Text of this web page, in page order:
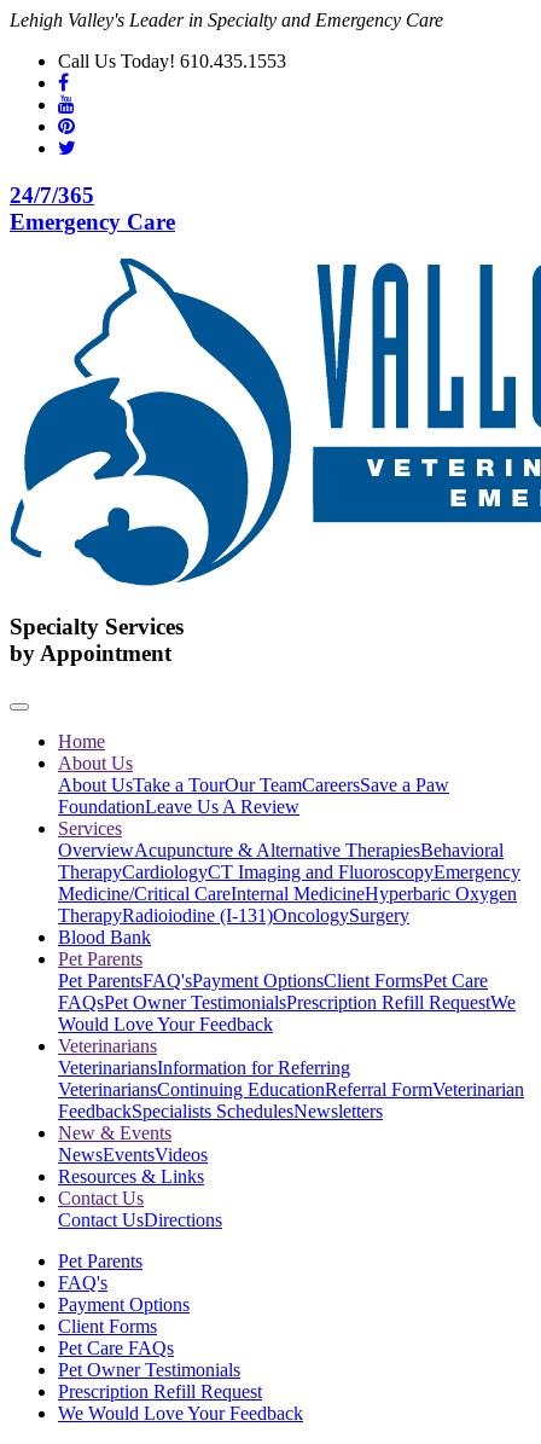
Lehigh Valley's Leader in Specialty and Emergency Care
Call Us Today! 610.435.1553
24/7/365
Emergency Care
Specialty Services
by Appointment
Home
About Us
About UsTake a TourOur TeamCareersSave a Paw
FoundationLeave Us A Review
Services
OverviewAcupuncture & Alternative TherapiesBehavioral
TherapyCardiologyCT Imaging and FluoroscopyEmergency
Medicine/Critical CareInternal MedicineHyperbaric Oxygen
TherapyRadioiodine (I-131)OncologySurgery
Blood Bank
Pet Parents
Pet ParentsFAQ'sPayment OptionsClient FormsPet Care
FAQsPet Owner TestimonialsPrescription Refill RequestWe
Would Love Your Feedback
Veterinarians
VeterinariansInformation for Referring
VeterinariansContinuing EducationReferral FormVeterinarian
FeedbackSpecialists SchedulesNewsletters
New & Events
NewsEventsVideos
Resources & Links
Contact Us
Contact UsDirections
Pet Parents
FAQ's
Payment Options
Client Forms
Pet Care FAQs
Pet Owner Testimonials
Prescription Refill Request
We Would Love Your Feedback